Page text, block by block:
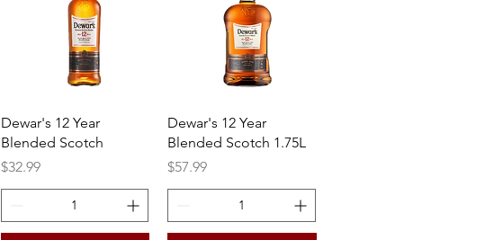
Quick View
Dewar's 12 Year
Blended Scotch
Price
$32.99
Quick View
Dewar's 12 Year
Blended Scotch 1.75L
Price
$57.99